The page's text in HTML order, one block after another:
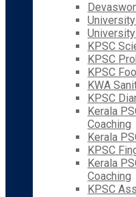
KPSC
KPSC
KPSC
KWA
KPSC
Kerala
Coaching
Kerala
KPSC
Kerala
Coaching
KPSC